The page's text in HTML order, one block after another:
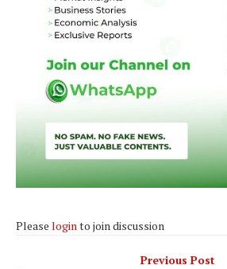
Please loginto join discussion
Previous Post